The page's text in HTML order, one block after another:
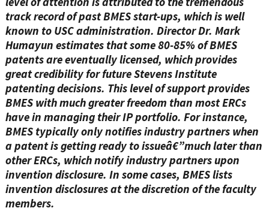
track record of past BMES start-ups, which is well
known to USC administration. Director Dr. Mark
Humayun estimates that some 80-85% of BMES
patents are eventually licensed, which provides
great credibility for future Stevens Institute
patenting decisions. This level of support provides
BMES with much greater freedom than most ERCs
have in managing their IP portfolio. For instance,
BMES typically only notifies industry partners when
a patent is getting ready to issueâ€”much later than
other ERCs, which notify industry partners upon
invention disclosure. In some cases, BMES lists
invention disclosures at the discretion of the faculty
members.